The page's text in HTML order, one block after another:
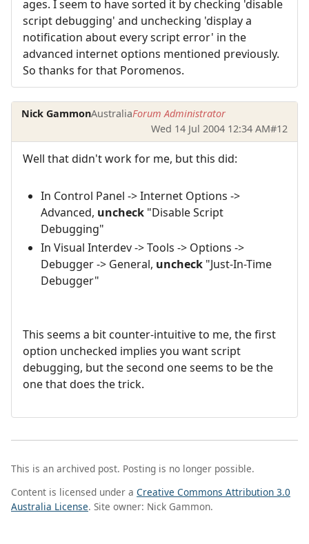
ages. I seem to have sorted it by checking 'disable
script debugging' and unchecking 'display a
notification about every script error' in the
advanced internet options mentioned previously.
So thanks for that Poromenos.
Nick GammonAustraliaForum Administrator
Wed 14 Jul 2004 12:34 AM#12
Well that didn't work for me, but this did:
In Control Panel -> Internet Options ->
Advanced, uncheck"Disable Script
Debugging"
In Visual Interdev -> Tools -> Options ->
Debugger -> General, uncheck"Just-In-Time
Debugger"
This seems a bit counter-intuitive to me, the first
option unchecked implies you want script
debugging, but the second one seems to be the
one that does the trick.
This is an archived post. Posting is no longer possible.
Content is licensed under a Creative Commons Attribution 3.0
Australia License. Site owner: Nick Gammon.